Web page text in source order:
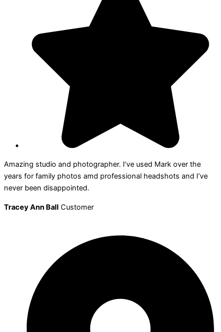
Amazing studio and photographer. I’ve used Mark over the
years for family photos amd professional headshots and I’ve
never been disappointed.
Tracey Ann Ball Customer